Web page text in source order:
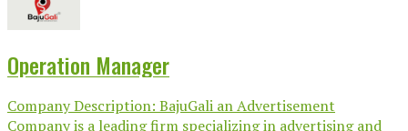
Operation Manager
Company Description: BajuGali an Advertisement
Company is a leading firm specializing in advertising and